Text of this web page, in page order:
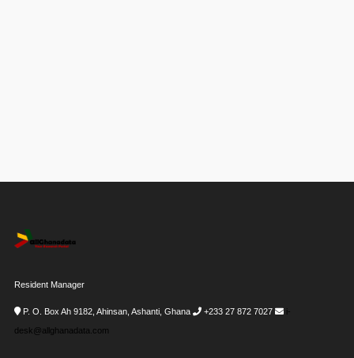
Resident Manager
P. O. Box Ah 9182, Ahinsan, Ashanti, Ghana +233 27 872 7027
i-
desk@allghanadata.com